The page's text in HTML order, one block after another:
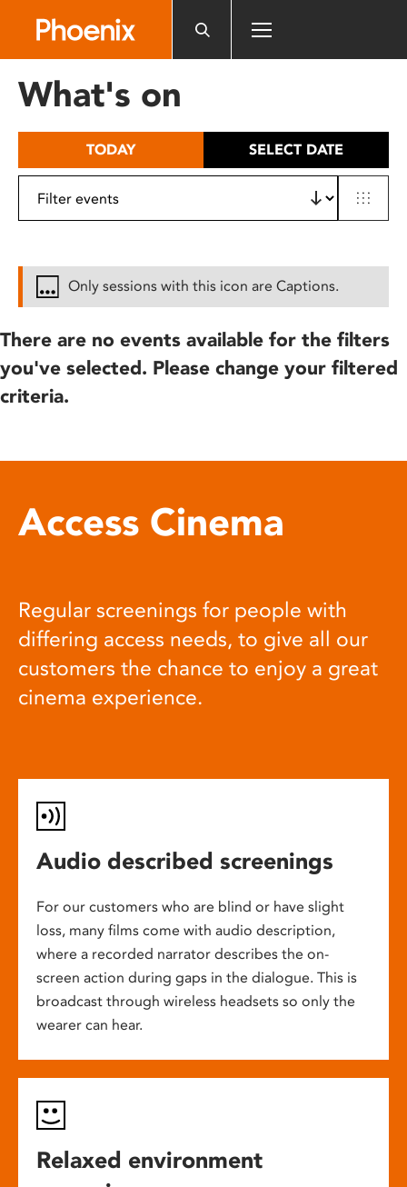
includes
What's on
TODAY SELECT DATE
Only sessions with this icon are Captions.
There are no events available for the filters
you've selected. Please change your filtered
criteria.
Access Cinema
Regular screenings for people with
differing access needs, to give all our
customers the chance to enjoy a great
cinema experience.
Audio described screenings
For our customers who are blind or have slight
loss, many films come with audio description,
where a recorded narrator describes the on-
screen action during gaps in the dialogue. This is
broadcast through wireless headsets so only the
wearer can hear.
Relaxed environment